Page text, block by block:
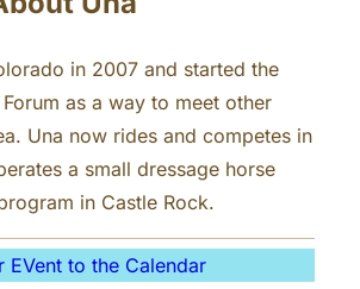
in 2007 and started the
as a way to meet other
Una now rides and competes in
a small dressage horse
in Castle Rock.
EVent to the Calendar